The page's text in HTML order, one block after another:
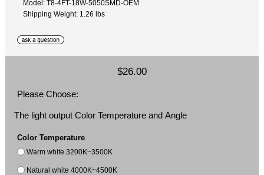
Model: T8-4FT-18W-5050SMD-OEM
Shipping Weight: 1.26 lbs
$26.00
Please Choose:
The light output Color Temperature and Angle
Color Temperature
Warm white 3200K~3500K
Natural white 4000K~4500K